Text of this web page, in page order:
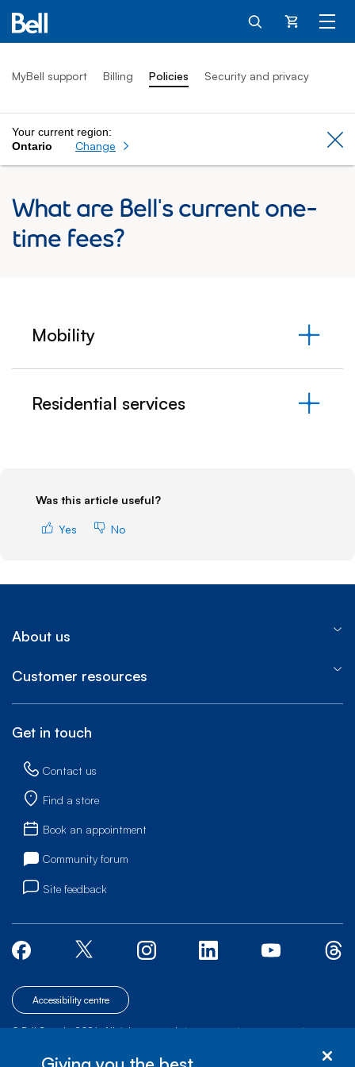
Cart
MyBell support Billing Policies Security and privacy
Your current region:
Ontario
Change
What are Bell's current one-
time fees?
Mobility
Residential services
Was this article useful?
Yes No
About us
Customer resources
Get in touch
Contact us
Find a store
Book an appointment
Community forum
Site feedback
Accessibility centre
© Bell Canada, 2026. All rights reserved.| | |